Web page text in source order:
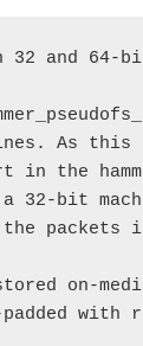
32 and 64-
As this
in the
32-bit
packets
on-
with